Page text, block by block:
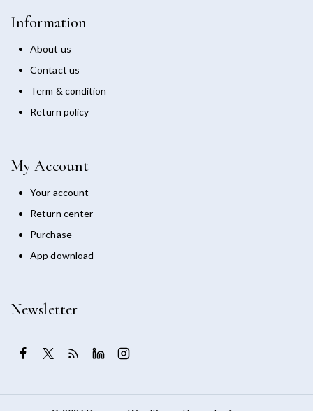
Information
About us
Contact us
Term & condition
Return policy
My Account
Your account
Return center
Purchase
App download
Newsletter